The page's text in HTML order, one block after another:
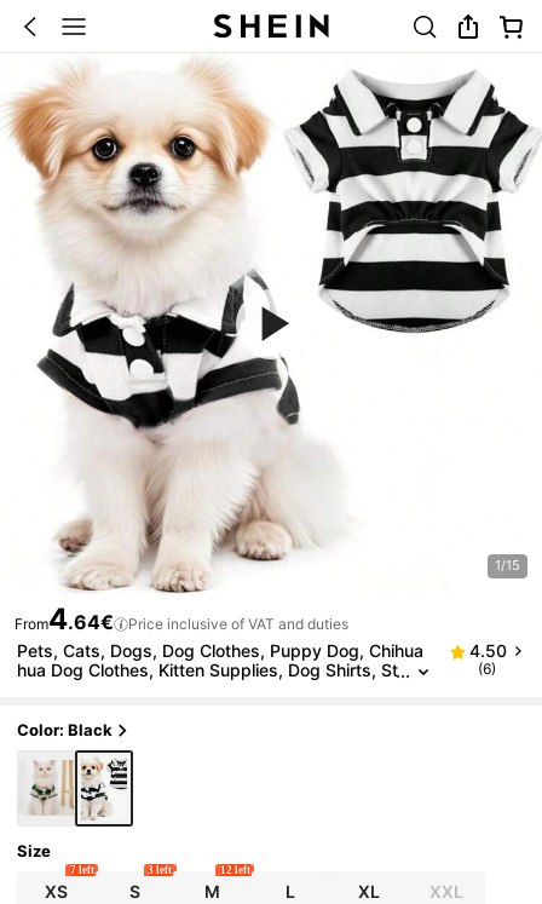
1/15
From4.64€ Price inclusive of VAT and duties
Pets, Cats, Dogs, Dog Clothes, Puppy Dog, Chihua
hua Dog Clothes, Kitten Supplies, Dog Shirts, St
nch Bulldogs, Dachshunds, Yorkies, Dog Fashion Cl
othing, Classic Breathable Cute Collared Striped Pol
o Shirts, Summer And Autumn Clothing Suitable For
Unisex Puppies And Kittens
4.50
(6)
Color: Black
Size
XS
7 left
S
3 left
M
12 left
L XL XXL